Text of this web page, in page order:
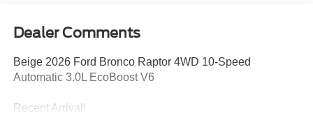
Dealer Comments
Beige 2026 Ford Bronco Raptor 4WD 10-Speed
Automatic 3.0L EcoBoost V6
Recent Arrival!